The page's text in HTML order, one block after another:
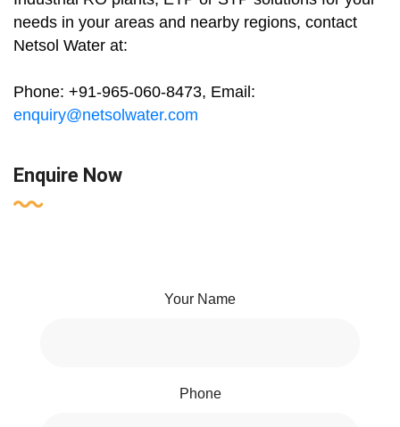
needs in your areas and nearby regions, contact
Netsol Water at:
Phone: +91-965-060-8473, Email:
enquiry@netsolwater.com
Enquire Now
Your Name
Phone